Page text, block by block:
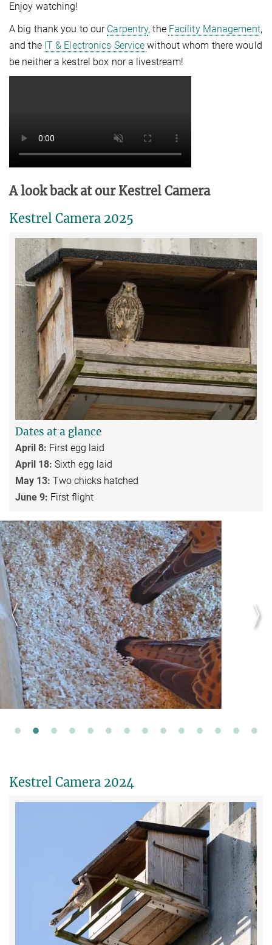
Enjoy watching!
A big thank you to our Carpentry, the Facility Management,
and the IT & Electronics Servicewithout whom there would
be neither a kestrel box nor a livestream!
A look back at our Kestrel Camera
Kestrel Camera 2025
Dates at a glance
April 8: First egg laid
April 18: Sixth egg laid
May 13: Two chicks hatched
June 9: First flight
Kestrel Camera 2024